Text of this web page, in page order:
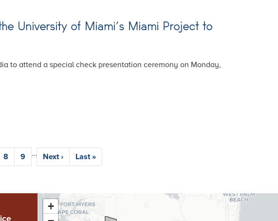
University of Miami’s Miami Project to
to attend a special check presentation ceremony on Monday,
Page
8 Page
9 …
Next
page
Next ›
Last
page
Last »
FL26
+